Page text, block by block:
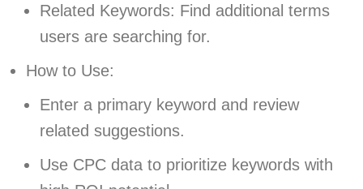
Related Keywords: Find additional terms
users are searching for.
How to Use:
Enter a primary keyword and review
related suggestions.
Use CPC data to prioritize keywords with